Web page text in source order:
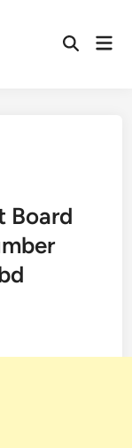
Open
Board